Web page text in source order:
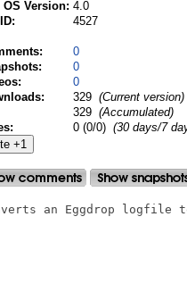
OS Version: 4.0
4527
0
0
0
329 (Current version)
329 (Accumulated)
0 (0/0) (30 days/7
an Eggdrop logfile